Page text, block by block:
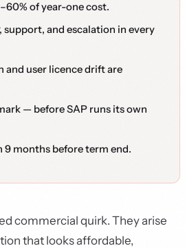
of year-one cost.
and escalation in every
and user licence drift are
— before SAP runs its own
months before term end.
commercial quirk. They arise
that looks affordable,